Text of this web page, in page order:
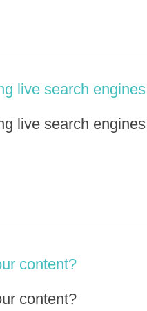
live search
live search
content?
content?